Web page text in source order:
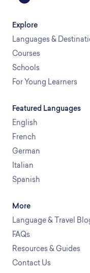
Explore
Languages &
Courses
Schools
For Young Learners
Featured Languages
English
French
German
Italian
Spanish
More
Language & Travel
FAQs
Resources & Guides
Contact Us